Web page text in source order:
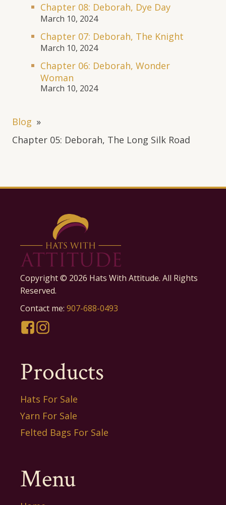
Chapter 08: Deborah, Dye Day
March 10, 2024
Chapter 07: Deborah, The Knight
March 10, 2024
Chapter 06: Deborah, Wonder
Woman
March 10, 2024
Blog »
Chapter 05: Deborah, The Long Silk Road
Copyright © 2026 Hats With Attitude. All Rights
Reserved.
Contact me: 907-688-0493
Products
Hats For Sale
Yarn For Sale
Felted Bags For Sale
Menu